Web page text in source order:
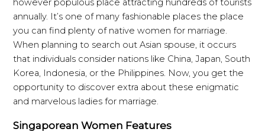
annually. It’s one of many fashionable places the place
you can find plenty of native women for marriage.
When planning to search out Asian spouse, it occurs
that individuals consider nations like China, Japan, South
Korea, Indonesia, or the Philippines. Now, you get the
opportunity to discover extra about these enigmatic
and marvelous ladies for marriage.
Singaporean Women Features